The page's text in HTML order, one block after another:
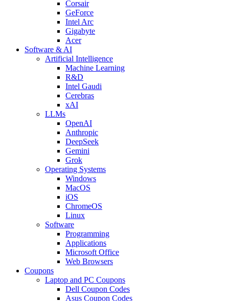
Corsair
GeForce
Intel Arc
Gigabyte
Acer
Software & AI
Artificial Intelligence
Machine Learning
R&D
Intel Gaudi
Cerebras
xAI
LLMs
OpenAI
Anthropic
DeepSeek
Gemini
Grok
Operating Systems
Windows
MacOS
iOS
ChromeOS
Linux
Software
Programming
Applications
Microsoft Office
Web Browsers
Coupons
Laptop and PC Coupons
Dell Coupon Codes
Asus Coupon Codes